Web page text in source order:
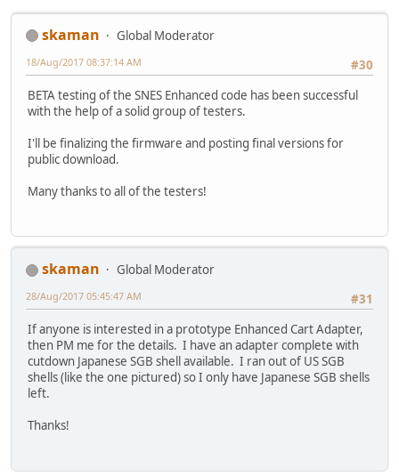
skaman
Global Moderator
#30
18/Aug/2017 08:37:14 AM
BETA testing of the SNES Enhanced code has been successful
with the help of a solid group of testers.
I'll be finalizing the firmware and posting final versions for
public download.
Many thanks to all of the testers!
skaman
Global Moderator
#31
28/Aug/2017 05:45:47 AM
If anyone is interested in a prototype Enhanced Cart Adapter,
then PM me for the details. I have an adapter complete with
cutdown Japanese SGB shell available. I ran out of US SGB
shells (like the one pictured) so I only have Japanese SGB shells
left.
Thanks!